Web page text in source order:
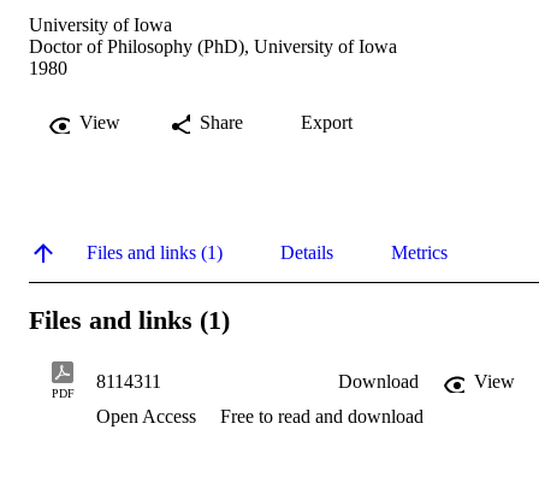
University of Iowa
Doctor of Philosophy (PhD), University of Iowa
1980
View Share Export
Files and links (1) Details Metrics
Files and links (1)
PDF
8114311 Download
View
Open Access
Free to read and download